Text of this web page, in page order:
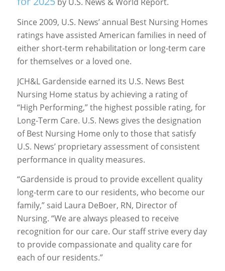
by U.S. News & World Report.
Since 2009, U.S. News’ annual Best Nursing Homes
ratings have assisted American families in need of
either short-term rehabilitation or long-term care
for themselves or a loved one.
JCH&L Gardenside earned its U.S. News Best
Nursing Home status by achieving a rating of
“High Performing,” the highest possible rating, for
Long-Term Care. U.S. News gives the designation
of Best Nursing Home only to those that satisfy
U.S. News’ proprietary assessment of consistent
performance in quality measures.
“Gardenside is proud to provide excellent quality
long-term care to our residents, who become our
family,” said Laura DeBoer, RN, Director of
Nursing. “We are always pleased to receive
recognition for our care. Our staff strive every day
to provide compassionate and quality care for
each of our residents.”